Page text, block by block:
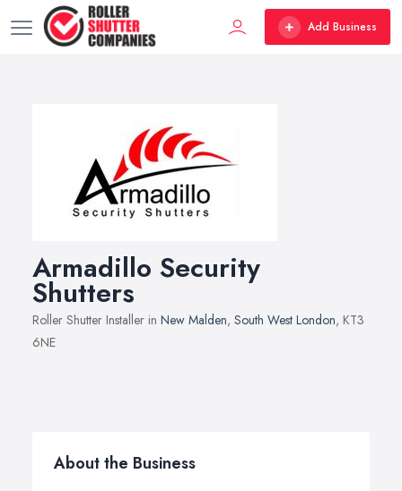
Add Business
Armadillo Security
Shutters
Roller Shutter Installer in New Malden, South West London, KT3
6NE
About the Business